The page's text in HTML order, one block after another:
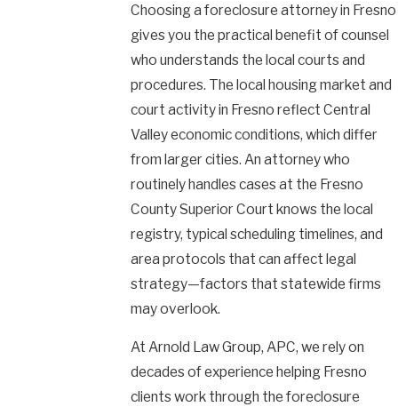
Choosing a foreclosure attorney in Fresno
gives you the practical benefit of counsel
who understands the local courts and
procedures. The local housing market and
court activity in Fresno reflect Central
Valley economic conditions, which differ
from larger cities. An attorney who
routinely handles cases at the Fresno
County Superior Court knows the local
registry, typical scheduling timelines, and
area protocols that can affect legal
strategy—factors that statewide firms
may overlook.
At Arnold Law Group, APC, we rely on
decades of experience helping Fresno
clients work through the foreclosure